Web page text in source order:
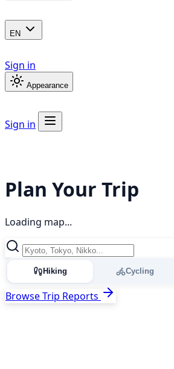
EN
Sign in
Appearance
Sign in
Plan Your Trip
Loading map...
Hiking Cycling
Browse Trip Reports